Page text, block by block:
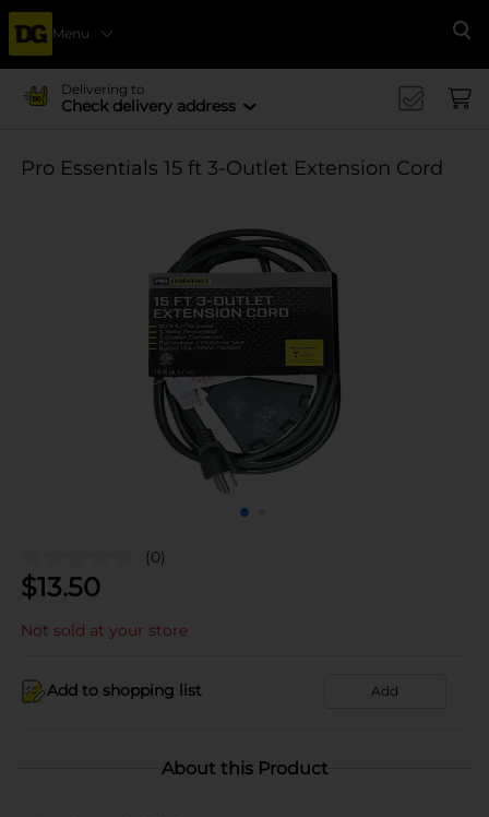
Menu
Delivering to
Check delivery address
Pro Essentials 15 ft 3-Outlet Extension Cord
(0)
$13.50
Not sold at your store
Add to shopping list Add
About this Product